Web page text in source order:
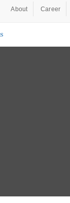
About Career